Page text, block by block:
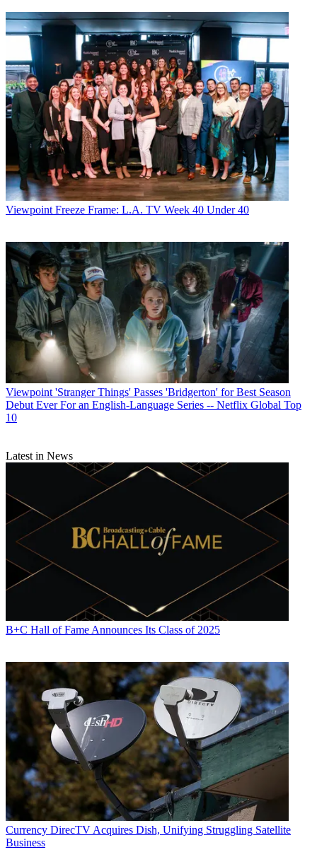
Viewpoint Freeze Frame: L.A. TV Week 40 Under 40
Viewpoint 'Stranger Things' Passes 'Bridgerton' for Best Season
Debut Ever For an English-Language Series -- Netflix Global Top
10
Latest in News
B+C Hall of Fame Announces Its Class of 2025
Currency DirecTV Acquires Dish, Unifying Struggling Satellite
Business